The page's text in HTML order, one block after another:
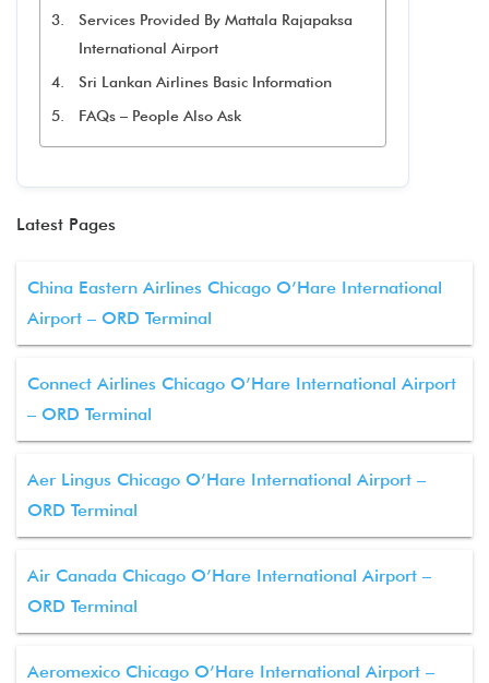
Services Provided By Mattala Rajapaksa
International Airport
Sri Lankan Airlines Basic Information
FAQs – People Also Ask
Latest Pages
China Eastern Airlines Chicago O’Hare International
Airport – ORD Terminal
Connect Airlines Chicago O’Hare International Airport
– ORD Terminal
Aer Lingus Chicago O’Hare International Airport –
ORD Terminal
Air Canada Chicago O’Hare International Airport –
ORD Terminal
Aeromexico Chicago O’Hare International Airport –